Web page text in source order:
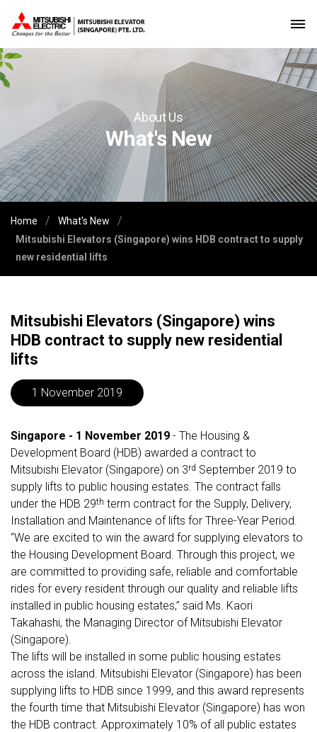
About Us
What's New
Home / What's New /
Mitsubishi Elevators (Singapore) wins HDB contract to supply
new residential lifts
Mitsubishi Elevators (Singapore) wins
HDB contract to supply new residential
lifts
1 November 2019
Singapore - 1 November 2019 - The Housing &
Development Board (HDB) awarded a contract to
Mitsubishi Elevator (Singapore) on 3rd September 2019 to
supply lifts to public housing estates. The contract falls
under the HDB 29th term contract for the Supply, Delivery,
Installation and Maintenance of lifts for Three-Year Period.
“We are excited to win the award for supplying elevators to
the Housing Development Board. Through this project, we
are committed to providing safe, reliable and comfortable
rides for every resident through our quality and reliable lifts
installed in public housing estates,” said Ms. Kaori
Takahashi, the Managing Director of Mitsubishi Elevator
(Singapore).
The lifts will be installed in some public housing estates
across the island. Mitsubishi Elevator (Singapore) has been
supplying lifts to HDB since 1999, and this award represents
the fourth time that Mitsubishi Elevator (Singapore) has won
the HDB contract. Approximately 10% of all public estates